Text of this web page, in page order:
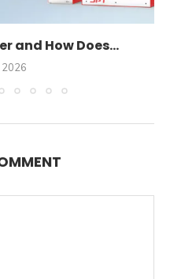
and How Does...
2026